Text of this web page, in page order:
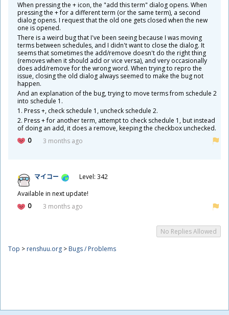
When pressing the + icon, the "add this term" dialog opens. When
pressing the + for a different term (or the same term), a second
dialog opens. I request that the old one gets closed when the new
one is opened.
There is a weird bug that I've been seeing because I was moving
terms between schedules, and I didn't want to close the dialog. It
seems that sometimes the add/remove doesn't do the right thing
(removes when it should add or vice versa), and very occasionally
does add/remove for the wrong word. When trying to repro the
issue, closing the old dialog always seemed to make the bug not
happen.
And an explanation of the bug, trying to move terms from schedule 2
into schedule 1.
1. Press +, check schedule 1, uncheck schedule 2.
2. Press + for another term, attempt to check schedule 1, but instead
of doing an add, it does a remove, keeping the checkbox unchecked.
0
3 months ago
マイコー
Level: 342
Available in next update!
0
3 months ago
No Replies Allowed
Top > renshuu.org > Bugs / Problems